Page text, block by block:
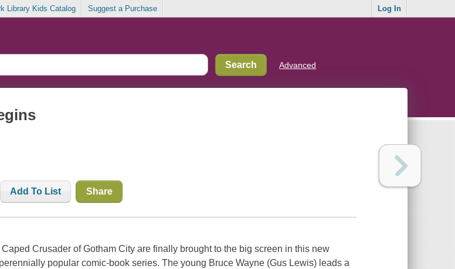
Library Kids Catalog Suggest a Purchase Log In
Advanced
Add To List Share
Crusader of Gotham City are finally brought to the big screen in this new
popular comic-book series. The young Bruce Wayne (Gus Lewis) leads a